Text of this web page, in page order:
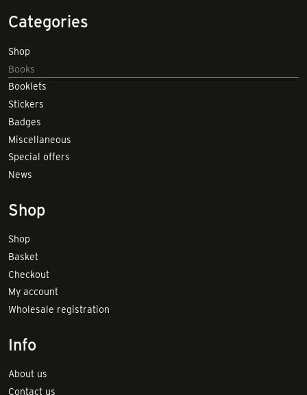
Categories
Shop
Books
Booklets
Stickers
Badges
Miscellaneous
Special offers
News
Shop
Shop
Basket
Checkout
My account
Wholesale registration
Info
About us
Contact us